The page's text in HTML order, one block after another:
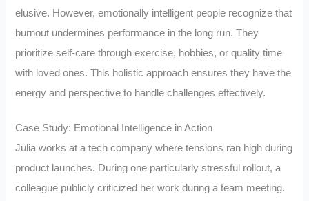
elusive. However, emotionally intelligent people recognize that
burnout undermines performance in the long run. They
prioritize self-care through exercise, hobbies, or quality time
with loved ones. This holistic approach ensures they have the
energy and perspective to handle challenges effectively.
Case Study: Emotional Intelligence in Action
Julia works at a tech company where tensions ran high during
product launches. During one particularly stressful rollout, a
colleague publicly criticized her work during a team meeting.